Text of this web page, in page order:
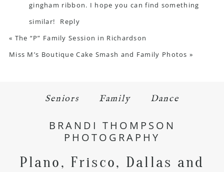
gingham ribbon. I hope you can find something
similar!
Reply
« The “P” Family Session in Richardson
Miss M’s Boutique Cake Smash and Family Photos »
Seniors Family Dance
BRANDI THOMPSON
PHOTOGRAPHY
Plano, Frisco, Dallas and